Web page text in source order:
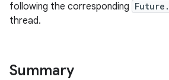
following the corresponding
thread.
Summary